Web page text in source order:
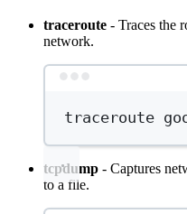
traceroute - Traces the
network.
traceroute
tcpdump - Captures
to a file.